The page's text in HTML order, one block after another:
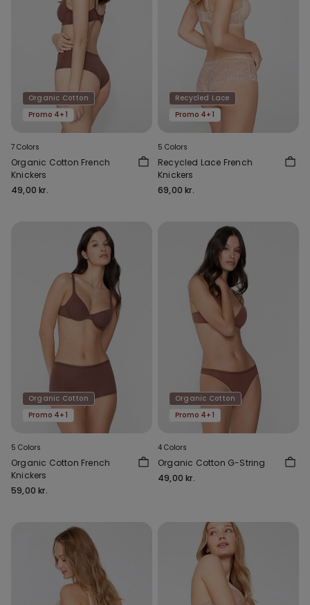
Organic Cotton
Promo 4+1
7 Colors
Organic Cotton French
Knickers
49,00 kr.
Recycled Lace
Promo 4+1
5 Colors
Recycled Lace French
Knickers
69,00 kr.
Organic Cotton
Promo 4+1
5 Colors
Organic Cotton French
Knickers
59,00 kr.
Organic Cotton
Promo 4+1
4 Colors
Organic Cotton G-String
49,00 kr.